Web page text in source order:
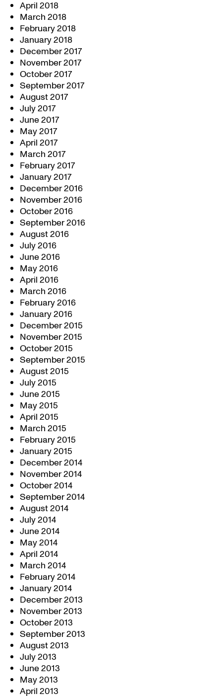
April 2018
March 2018
February 2018
January 2018
December 2017
November 2017
October 2017
September 2017
August 2017
July 2017
June 2017
May 2017
April 2017
March 2017
February 2017
January 2017
December 2016
November 2016
October 2016
September 2016
August 2016
July 2016
June 2016
May 2016
April 2016
March 2016
February 2016
January 2016
December 2015
November 2015
October 2015
September 2015
August 2015
July 2015
June 2015
May 2015
April 2015
March 2015
February 2015
January 2015
December 2014
November 2014
October 2014
September 2014
August 2014
July 2014
June 2014
May 2014
April 2014
March 2014
February 2014
January 2014
December 2013
November 2013
October 2013
September 2013
August 2013
July 2013
June 2013
May 2013
April 2013